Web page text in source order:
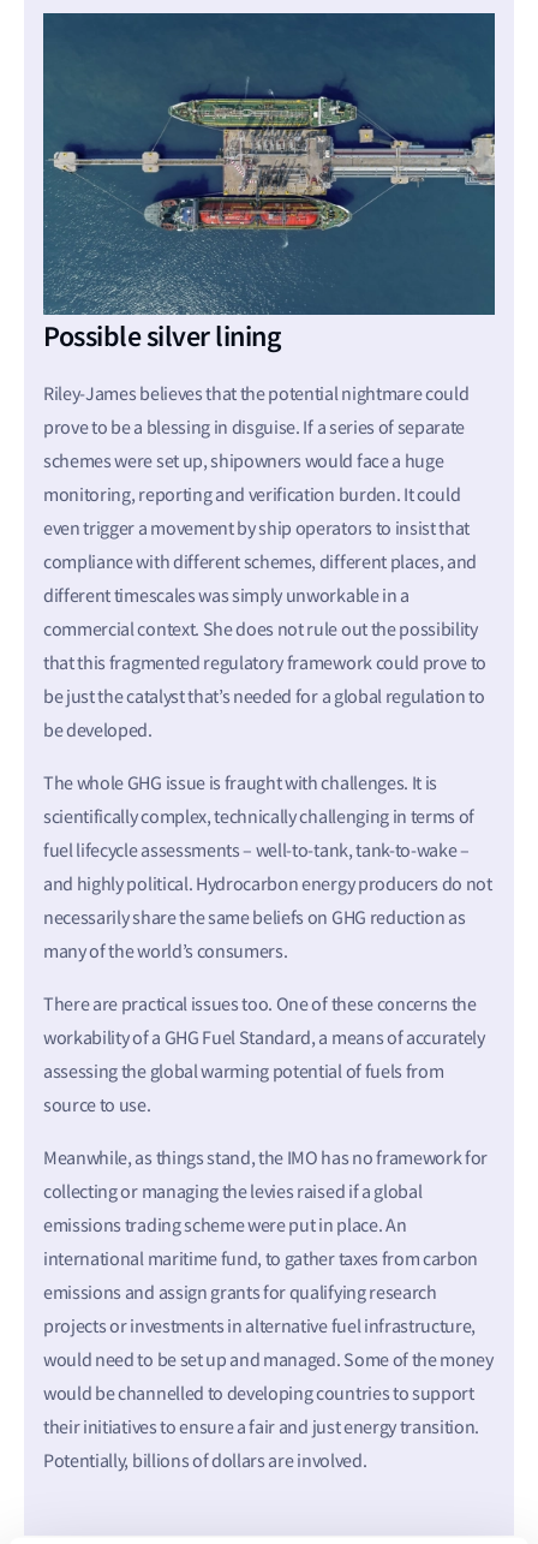
Possible silver lining
Riley-James believes that the potential nightmare could
prove to be a blessing in disguise. If a series of separate
schemes were set up, shipowners would face a huge
monitoring, reporting and verification burden. It could
even trigger a movement by ship operators to insist that
compliance with different schemes, different places, and
different timescales was simply unworkable in a
commercial context. She does not rule out the possibility
that this fragmented regulatory framework could prove to
be just the catalyst that’s needed for a global regulation to
be developed.
The whole GHG issue is fraught with challenges. It is
scientifically complex, technically challenging in terms of
fuel lifecycle assessments – well-to-tank, tank-to-wake –
and highly political. Hydrocarbon energy producers do not
necessarily share the same beliefs on GHG reduction as
many of the world’s consumers.
There are practical issues too. One of these concerns the
workability of a GHG Fuel Standard, a means of accurately
assessing the global warming potential of fuels from
source to use.
Meanwhile, as things stand, the IMO has no framework for
collecting or managing the levies raised if a global
emissions trading scheme were put in place. An
international maritime fund, to gather taxes from carbon
emissions and assign grants for qualifying research
projects or investments in alternative fuel infrastructure,
would need to be set up and managed. Some of the money
would be channelled to developing countries to support
their initiatives to ensure a fair and just energy transition.
Potentially, billions of dollars are involved.